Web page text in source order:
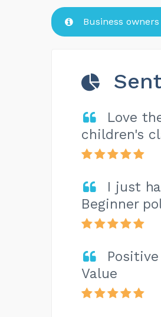
Business
Love
children's
I just
Beginner
Value